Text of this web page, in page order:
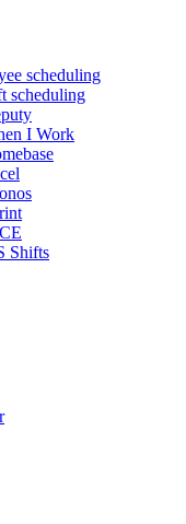
scheduling
scheduling
I Work
Shifts